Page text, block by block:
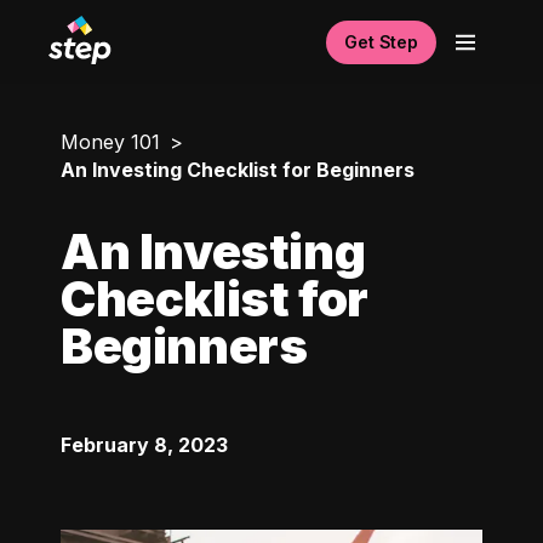
Get Step
Money 101
An Investing Checklist for Beginners
An Investing
Checklist for
Beginners
February 8, 2023